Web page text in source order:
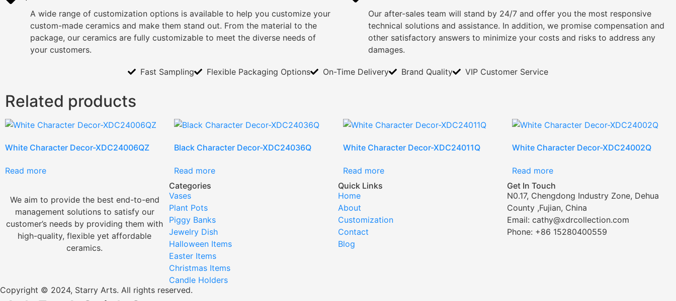
A wide range of customization options is available to help you customize your
custom-made ceramics and make them stand out. From the material to the
package, our ceramics are fully customizable to meet the diverse needs of
your customers.
Our after-sales team will stand by 24/7 and offer you the most responsive
technical solutions and assistance. In addition, we promise compensation and
other satisfactory answers to minimize your costs and risks to address any
damages.
Fast Sampling Flexible Packaging Options On-Time Delivery Brand Quality VIP Customer Service
Related products
White Character Decor-XDC24006QZ
Read more
Black Character Decor-XDC24036Q
Read more
White Character Decor-XDC24011Q
Read more
White Character Decor-XDC24002Q
Read more
We aim to provide the best end-to-end
management solutions to satisfy our
customer’s needs by providing them with
high-quality, flexible yet affordable
ceramics.
Categories
Vases
Plant Pots
Piggy Banks
Jewelry Dish
Halloween Items
Easter Items
Christmas Items
Candle Holders
Quick Links
Home
About
Customization
Contact
Blog
Get In Touch
N0.17, Chengdong Industry Zone, Dehua
County ,Fujian, China
Email: cathy@xdrcollection.com
Phone: +86 15280400559
Copyright © 2024, Starry Arts. All rights reserved.